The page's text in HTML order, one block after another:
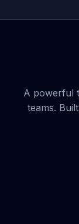
A powerful
teams.